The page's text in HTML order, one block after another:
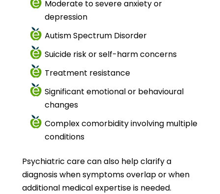
Moderate to severe anxiety or
depression
Autism Spectrum Disorder
Suicide risk or self-harm concerns
Treatment resistance
Significant emotional or behavioural
changes
Complex comorbidity involving multiple
conditions
Psychiatric care can also help clarify a
diagnosis when symptoms overlap or when
additional medical expertise is needed.